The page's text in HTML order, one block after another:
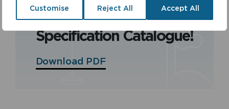
Customise Reject All Accept All
View our product range
by downloading our
Specification Catalogue!
Download PDF